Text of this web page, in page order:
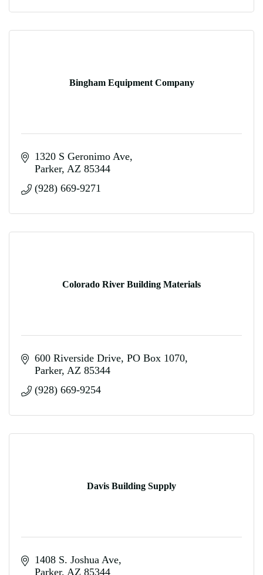
Bingham Equipment Company
1320 S Geronimo Ave
Parker AZ 85344
(928) 669-9271
Colorado River Building Materials
600 Riverside Drive PO Box 1070
Parker AZ 85344
(928) 669-9254
Davis Building Supply
1408 S. Joshua Ave
Parker AZ 85344